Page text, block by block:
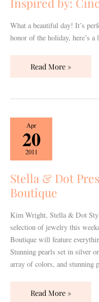
What a beautiful day! It’s
honor of the holiday, here’s
Read More »
Apr
20
2011
Stella & Dot
Boutique
Kim Wright, Stella & Dot
selection of jewelry this
Boutique will feature
Stunning pearls set in silver
array of colors, and stunning
Stella
&
Dot
Presents:
A
Bridal
Boutique
Read More »